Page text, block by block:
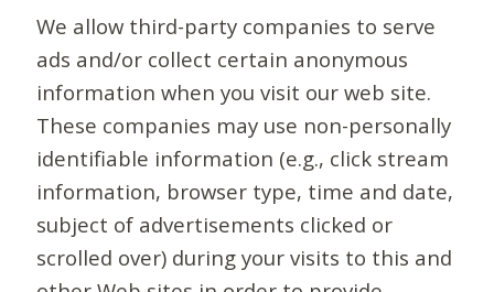
We allow third-party companies to serve
ads and/or collect certain anonymous
information when you visit our web site.
These companies may use non-personally
identifiable information (e.g., click stream
information, browser type, time and date,
subject of advertisements clicked or
scrolled over) during your visits to this and